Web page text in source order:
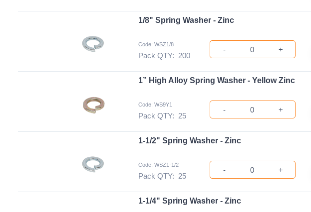
1/8" Spring Washer - Zinc
Code: WSZ1/8
Pack QTY: 200
- +
1” High Alloy Spring Washer - Yellow Zinc
Code: WS9Y1
Pack QTY: 25
- +
1-1/2" Spring Washer - Zinc
Code: WSZ1-1/2
Pack QTY: 25
- +
1-1/4" Spring Washer - Zinc